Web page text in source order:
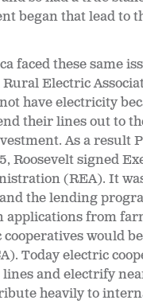
began that lead to
faced these same
Electric
have electricity
their lines out to
As a result
Roosevelt signed
(REA). It
the lending
from
cooperatives would
Today electric
and electrify
heavily to